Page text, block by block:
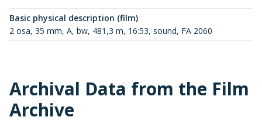
Basic physical description (film)
2 osa, 35 mm, A, bw, 481,3 m, 16:53, sound, FA 2060
Archival Data from the Film
Archive